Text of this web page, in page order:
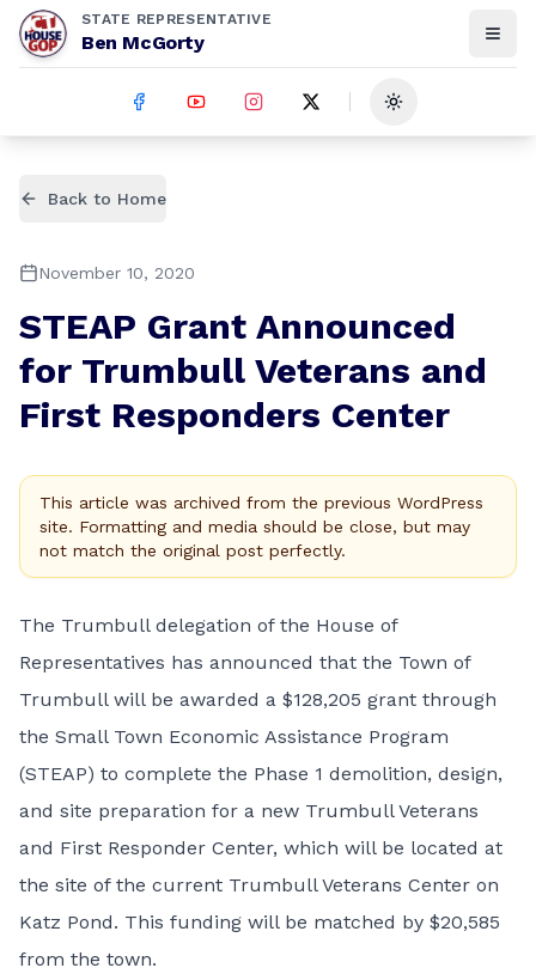
STATE REPRESENTATIVE
Ben McGorty
Toggle theme
Back to Home
November 10, 2020
STEAP Grant Announced
for Trumbull Veterans and
First Responders Center
This article was archived from the previous WordPress
site. Formatting and media should be close, but may
not match the original post perfectly.
The Trumbull delegation of the House of
Representatives has announced that the Town of
Trumbull will be awarded a $128,205 grant through
the Small Town Economic Assistance Program
(STEAP) to complete the Phase 1 demolition, design,
and site preparation for a new Trumbull Veterans
and First Responder Center, which will be located at
the site of the current Trumbull Veterans Center on
Katz Pond. This funding will be matched by $20,585
from the town.